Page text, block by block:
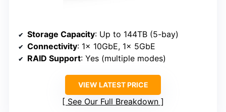
Storage Capacity: Up to 144TB (5-bay)
Connectivity: 1x 10GbE, 1x 5GbE
RAID Support: Yes (multiple modes)
VIEW LATEST PRICE
See Our Full Breakdown